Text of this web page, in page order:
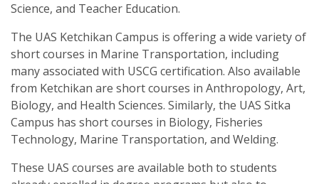
Science, and Teacher Education.
The UAS Ketchikan Campus is offering a wide variety of
short courses in Marine Transportation, including
many associated with USCG certification. Also available
from Ketchikan are short courses in Anthropology, Art,
Biology, and Health Sciences. Similarly, the UAS Sitka
Campus has short courses in Biology, Fisheries
Technology, Marine Transportation, and Welding.
These UAS courses are available both to students